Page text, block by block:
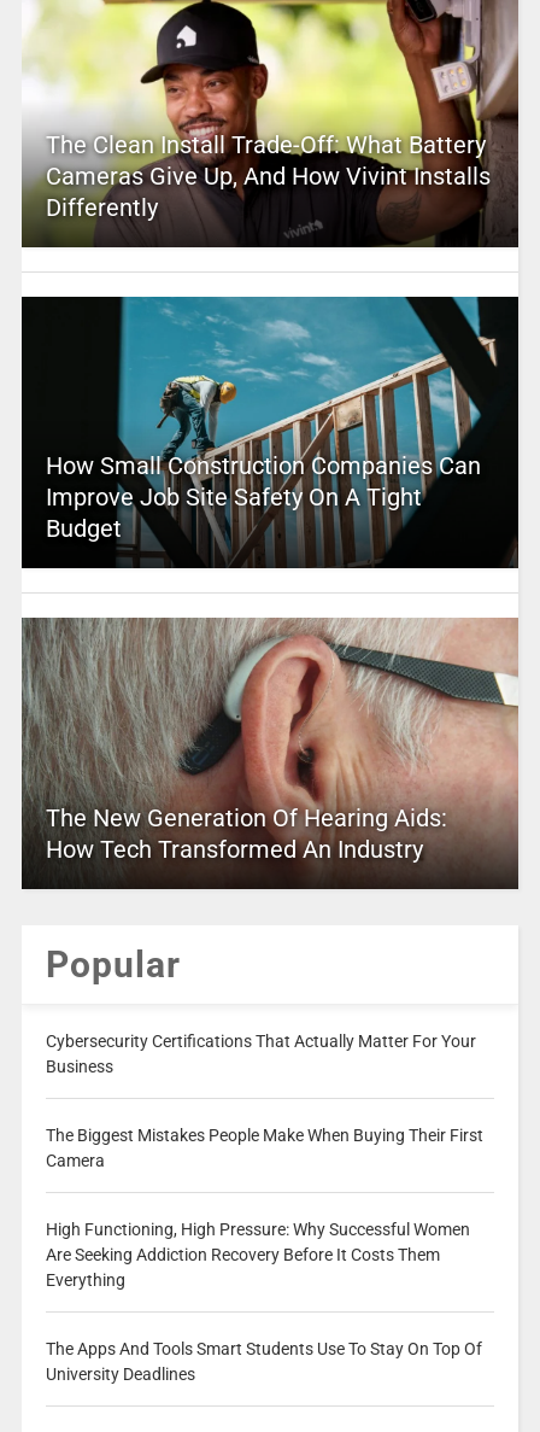
The Clean Install Trade-Off: What Battery
Cameras Give Up, And How Vivint Installs
Differently
How Small Construction Companies Can
Improve Job Site Safety On A Tight
Budget
The New Generation Of Hearing Aids:
How Tech Transformed An Industry
Popular
Cybersecurity Certifications That Actually Matter For Your
Business
The Biggest Mistakes People Make When Buying Their First
Camera
High Functioning, High Pressure: Why Successful Women
Are Seeking Addiction Recovery Before It Costs Them
Everything
The Apps And Tools Smart Students Use To Stay On Top Of
University Deadlines